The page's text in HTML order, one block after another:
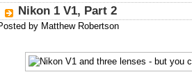
Nikon 1 V1, Part 2
by Matthew Robertson